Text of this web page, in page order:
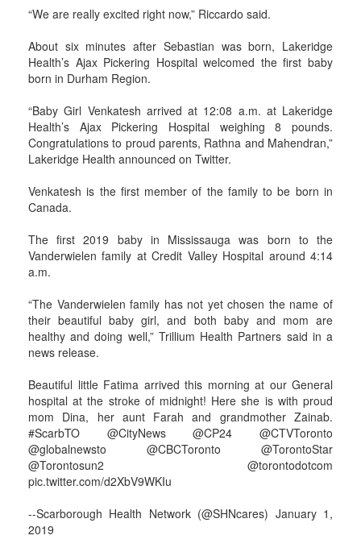
“We are really excited right now,” Riccardo said.
About six minutes after Sebastian was born, Lakeridge
Health’s Ajax Pickering Hospital welcomed the first baby
born in Durham Region.
“Baby Girl Venkatesh arrived at 12:08 a.m. at Lakeridge
Health’s Ajax Pickering Hospital weighing 8 pounds.
Congratulations to proud parents, Rathna and Mahendran,”
Lakeridge Health announced on Twitter.
Venkatesh is the first member of the family to be born in
Canada.
The first 2019 baby in Mississauga was born to the
Vanderwielen family at Credit Valley Hospital around 4:14
a.m.
“The Vanderwielen family has not yet chosen the name of
their beautiful baby girl, and both baby and mom are
healthy and doing well,” Trillium Health Partners said in a
news release.
Beautiful little Fatima arrived this morning at our General
hospital at the stroke of midnight! Here she is with proud
mom Dina, her aunt Farah and grandmother Zainab.
#ScarbTO @CityNews @CP24 @CTVToronto
@globalnewsto @CBCToronto @TorontoStar
@Torontosun2 @torontodotcom
pic.twitter.com/d2XbV9WKIu
--Scarborough Health Network (@SHNcares) January 1,
2019